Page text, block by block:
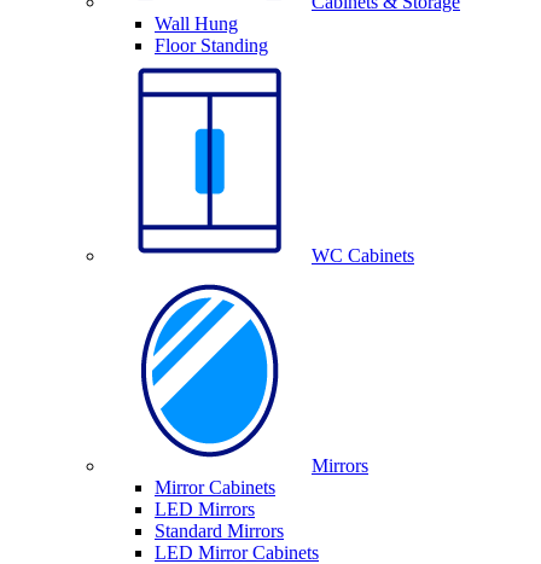
Wall Hung
Floor Standing
WC Cabinets
Mirrors
Mirror Cabinets
LED Mirrors
Standard Mirrors
LED Mirror Cabinets